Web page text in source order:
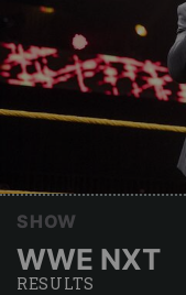
SHOW
WWE NXT
RESULTS